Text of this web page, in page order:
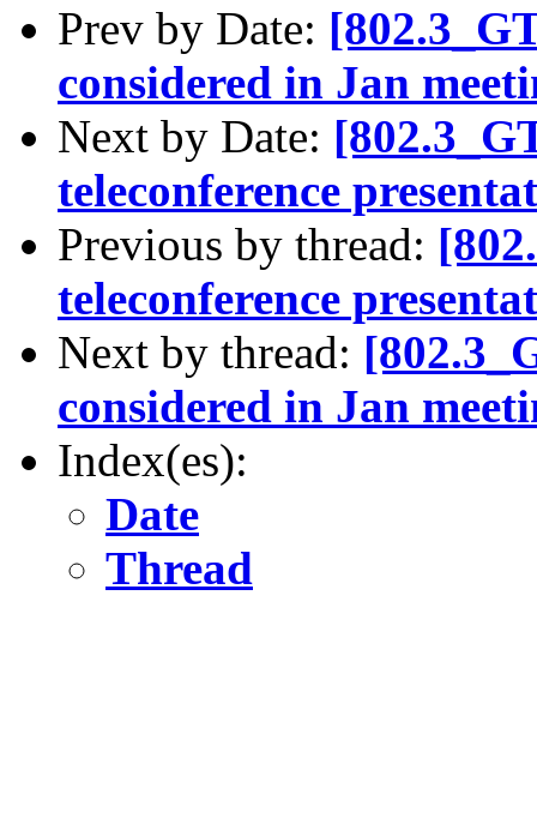
Prev by Date:
considered in Jan
Next by Date:
teleconference
Previous by thread:
teleconference
Next by thread:
considered in Jan
Index(es):
Date
Thread